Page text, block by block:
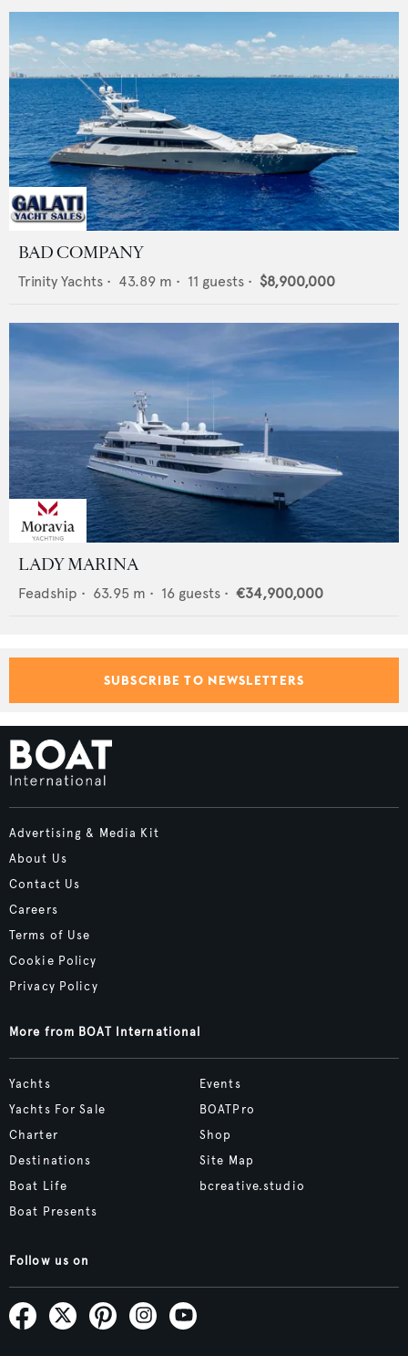
BAD COMPANY
Trinity Yachts • 43.89 m • 11 guests • $8,900,000
LADY MARINA
Feadship • 63.95 m • 16 guests • €34,900,000
SUBSCRIBE TO NEWSLETTERS
Advertising & Media Kit
About Us
Contact Us
Careers
Terms of Use
Cookie Policy
Privacy Policy
More from BOAT International
Yachts
Yachts For Sale
Charter
Destinations
Boat Life
Boat Presents
Events
BOATPro
Shop
Site Map
bcreative.studio
Follow us on